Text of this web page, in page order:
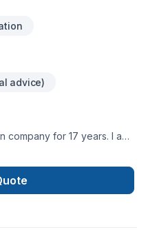
advice)
company for 17 years. I am
renovations ,
services in Ontario
Certified You can